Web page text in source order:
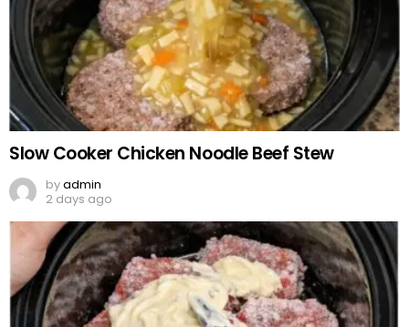
Slow Cooker Chicken Noodle Beef Stew
byadmin
2 days ago